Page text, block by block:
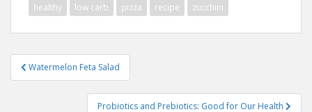
healthy low carb pizza recipe zucchini
Post
navigation
Watermelon Feta Salad
Probiotics and Prebiotics: Good for Our Health